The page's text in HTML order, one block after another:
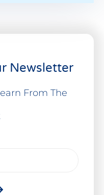
Newsletter
From The